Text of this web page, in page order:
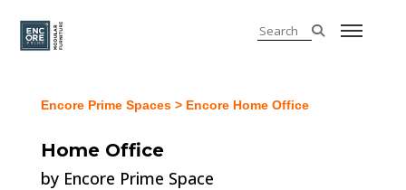
Encore Prime Spaces> Encore Home Office
Home Office
by Encore Prime Space